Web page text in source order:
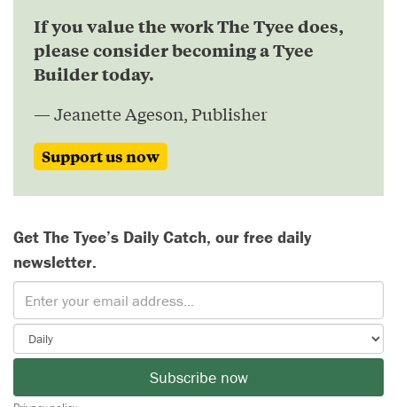
If you value the work The Tyee does,
please consider becoming a Tyee
Builder today.
— Jeanette Ageson, Publisher
Support us now
Get The Tyee’s Daily Catch, our free daily
newsletter.
Subscribe now